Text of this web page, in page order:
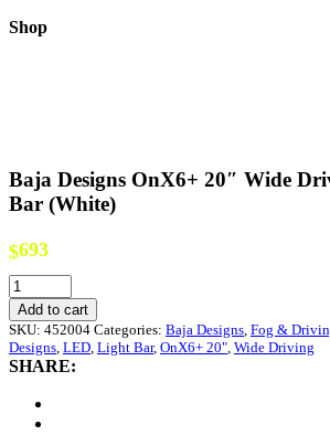
Shop
Baja Designs OnX6+ 20″ Wide
Bar (White)
$693
Baja
Designs
OnX6+
20"
Wide
LED
Light
Add to cart
SKU: 452004 Categories: Baja Designs, Fog &
Designs, LED, Light Bar, OnX6+ 20", Wide Driving
SHARE: